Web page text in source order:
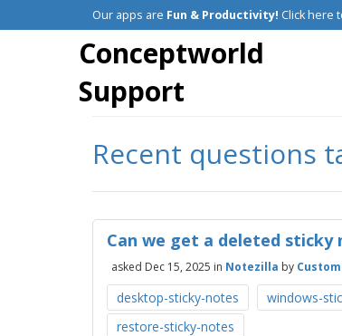
Our apps are Fun & Productivity! Click here
Conceptworld
Support
Recent questions
Can we get a deleted
asked Dec 15, 2025 in Notezilla by
desktop-sticky-notes windows-
restore-sticky-notes